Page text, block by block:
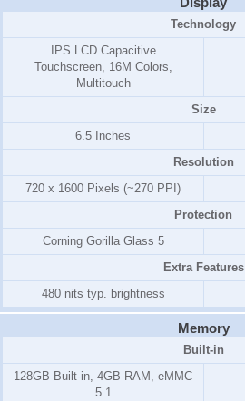
Technology
IPS LCD Capacitive
Touchscreen, 16M Colors,
Multitouch
Size
6.5 Inches
Resolution
720 x 1600 Pixels (~270 PPI)
Protection
Corning Gorilla Glass 5
Extra Features
480 nits typ. brightness
Memory
Built-in
128GB Built-in, 4GB RAM, eMMC
5.1